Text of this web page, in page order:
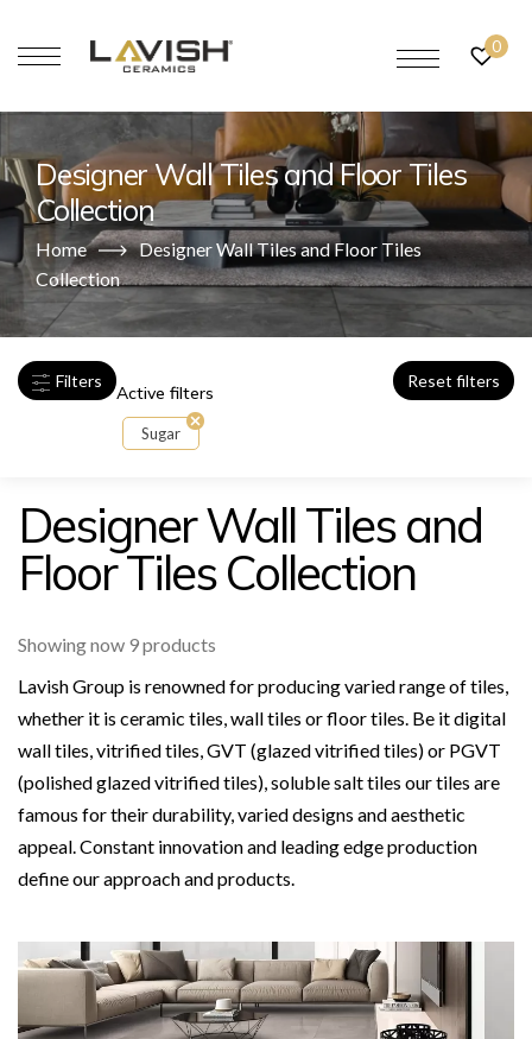
0
Designer Wall Tiles and Floor Tiles
Collection
Home
Designer Wall Tiles and Floor Tiles
Collection
Filters Reset filters
Active filters
Sugar
Designer Wall Tiles and
Floor Tiles Collection
Showing now 9 products
Lavish Group is renowned for producing varied range of tiles,
whether it is ceramic tiles, wall tiles or floor tiles. Be it digital
wall tiles, vitrified tiles, GVT (glazed vitrified tiles) or PGVT
(polished glazed vitrified tiles), soluble salt tiles our tiles are
famous for their durability, varied designs and aesthetic
appeal. Constant innovation and leading edge production
define our approach and products.